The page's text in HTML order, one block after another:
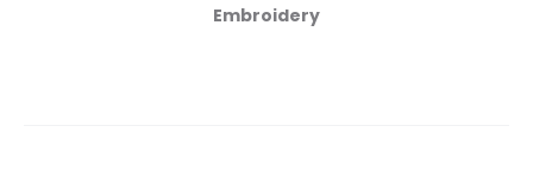
Embroidery